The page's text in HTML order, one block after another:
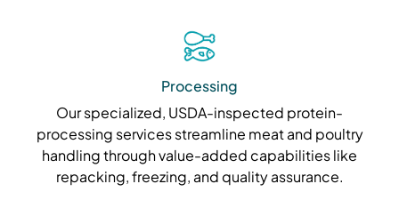
Processing
Our specialized, USDA-inspected protein-
processing services streamline meat and poultry
handling through value-added capabilities like
repacking, freezing, and quality assurance.